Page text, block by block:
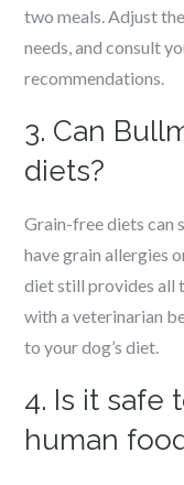
two meals. Adjust
needs, and consult
recommendations.
3. Can
diets?
Grain-free diets can
have grain allergies
diet still provides all
with a veterinarian
to your dog’s diet.
4. Is it safe
human